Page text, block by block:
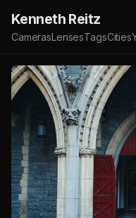
Kenneth Reitz
CamerasLensesTagsCities